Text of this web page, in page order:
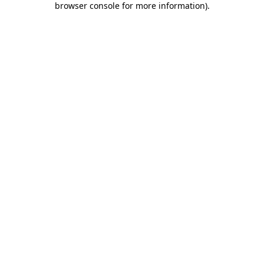
browser console for more information).